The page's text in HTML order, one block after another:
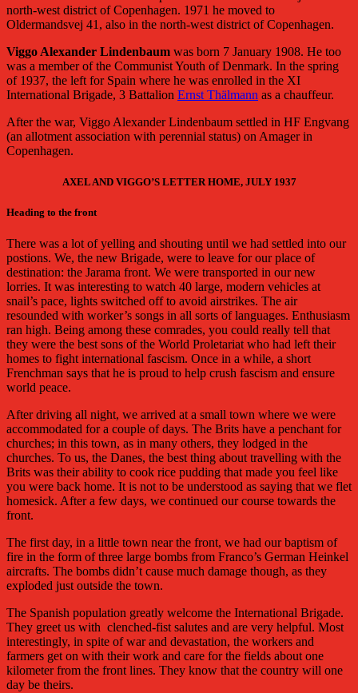
north-west district of Copenhagen. 1971 he moved to
Oldermandsvej 41, also in the north-west district of Copenhagen.
Viggo Alexander Lindenbaum was born 7 January 1908. He too
was a member of the Communist Youth of Denmark. In the spring
of 1937, the left for Spain where he was enrolled in the XI
International Brigade, 3 Battalion Ernst Thälmann as a chauffeur.
After the war, Viggo Alexander Lindenbaum settled in HF Engvang
(an allotment association with perennial status) on Amager in
Copenhagen.
AXEL AND VIGGO’S LETTER HOME, JULY 1937
Heading to the front
There was a lot of yelling and shouting until we had settled into our
postions. We, the new Brigade, were to leave for our place of
destination: the Jarama front. We were transported in our new
lorries. It was interesting to watch 40 large, modern vehicles at
snail’s pace, lights switched off to avoid airstrikes. The air
resounded with worker’s songs in all sorts of languages. Enthusiasm
ran high. Being among these comrades, you could really tell that
they were the best sons of the World Proletariat who had left their
homes to fight international fascism. Once in a while, a short
Frenchman says that he is proud to help crush fascism and ensure
world peace.
After driving all night, we arrived at a small town where we were
accommodated for a couple of days. The Brits have a penchant for
churches; in this town, as in many others, they lodged in the
churches. To us, the Danes, the best thing about travelling with the
Brits was their ability to cook rice pudding that made you feel like
you were back home. It is not to be understood as saying that we flet
homesick. After a few days, we continued our course towards the
front.
The first day, in a little town near the front, we had our baptism of
fire in the form of three large bombs from Franco’s German Heinkel
aircrafts. The bombs didn’t cause much damage though, as they
exploded just outside the town.
The Spanish population greatly welcome the International Brigade.
They greet us with clenched-fist salutes and are very helpful. Most
interestingly, in spite of war and devastation, the workers and
farmers get on with their work and care for the fields about one
kilometer from the front lines. They know that the country will one
day be theirs.